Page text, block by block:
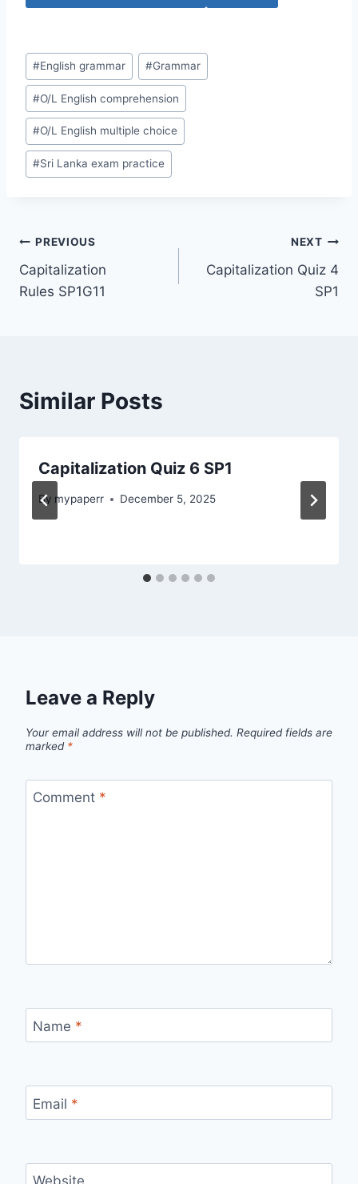
Post
Tags:
#English grammar #Grammar
#O/L English comprehension
#O/L English multiple choice
#Sri Lanka exam practice
Post
navigation
PREVIOUS
Capitalization
Rules SP1G11
NEXT
Capitalization Quiz 4
SP1
Similar Posts
Capitalization Quiz 6 SP1
By mypaperr December 5, 2025
Leave a Reply
Your email address will not be published. Required fields are
marked *
Comment *
Name *
Email *